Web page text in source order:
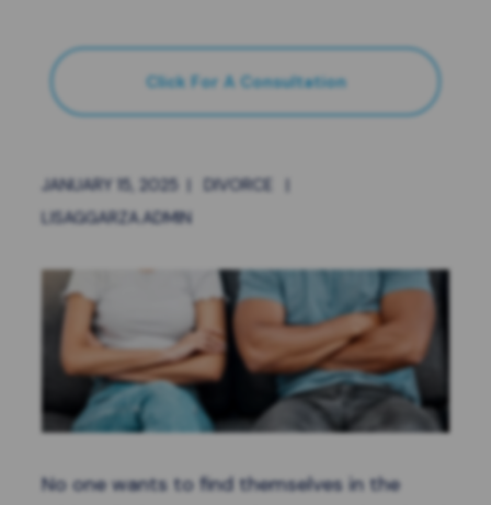
Click For A Consultation
JANUARY 15, 2025 | DIVORCE
|
LISAGGARZA.ADMIN
No one wants to find themselves in the